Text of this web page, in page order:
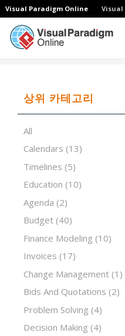
Visual Paradigm Online Visual
상위 카테고리
All
Calendars (13)
Timelines (5)
Education (10)
Agenda (2)
Budget (40)
Finance Modeling (10)
Invoices (17)
Change Management (1)
Bids And Quotations (2)
Problem Solving (4)
Decision Making (4)